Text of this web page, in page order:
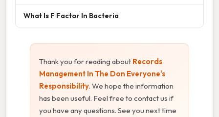
What Is F Factor In Bacteria
Thank you for reading about Records
Management In The Don Everyone's
Responsibility. We hope the information
has been useful. Feel free to contact us if
you have any questions. See you next time